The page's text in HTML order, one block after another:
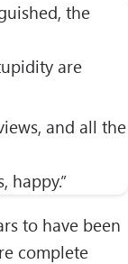
the
are
and all the
happy.”
to have been
complete